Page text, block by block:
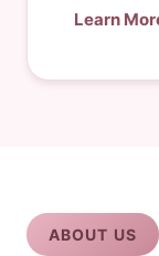
Learn
ABOUT US